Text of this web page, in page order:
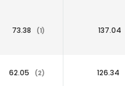
73.38 (1) 137.04
62.05 (2) 126.34